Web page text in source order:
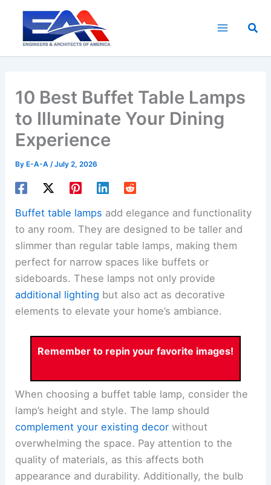
content
10 Best Buffet Table Lamps
to Illuminate Your Dining
Experience
By E-A-A/July 2, 2026
Buffet table lamps add elegance and functionality
to any room. They are designed to be taller and
slimmer than regular table lamps, making them
perfect for narrow spaces like buffets or
sideboards. These lamps not only provide
additional lighting but also act as decorative
elements to elevate your home’s ambiance.
Remember to repin your favorite images!
When choosing a buffet table lamp, consider the
lamp’s height and style. The lamp should
complement your existing decor without
overwhelming the space. Pay attention to the
quality of materials, as this affects both
appearance and durability. Additionally, the bulb